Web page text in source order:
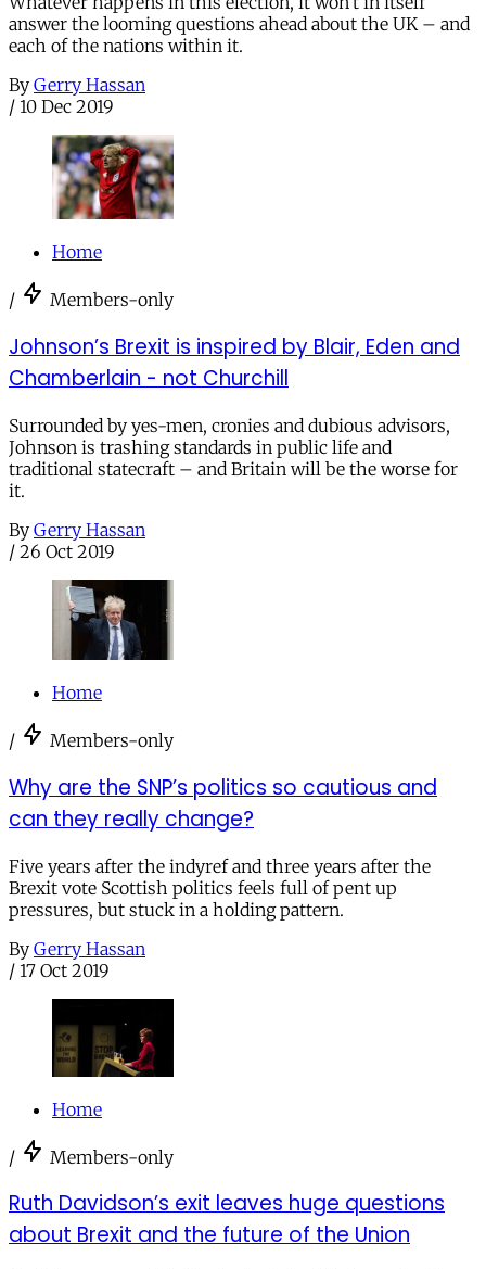
answer the looming questions ahead about the UK – and
each of the nations within it.
By Gerry Hassan
/ 10 Dec 2019
Home
/ Members-only
Johnson’s Brexit is inspired by Blair, Eden and
Chamberlain - not Churchill
Surrounded by yes-men, cronies and dubious advisors,
Johnson is trashing standards in public life and
traditional statecraft – and Britain will be the worse for
it.
By Gerry Hassan
/ 26 Oct 2019
Home
/ Members-only
Why are the SNP’s politics so cautious and
can they really change?
Five years after the indyref and three years after the
Brexit vote Scottish politics feels full of pent up
pressures, but stuck in a holding pattern.
By Gerry Hassan
/ 17 Oct 2019
Home
/ Members-only
Ruth Davidson’s exit leaves huge questions
about Brexit and the future of the Union